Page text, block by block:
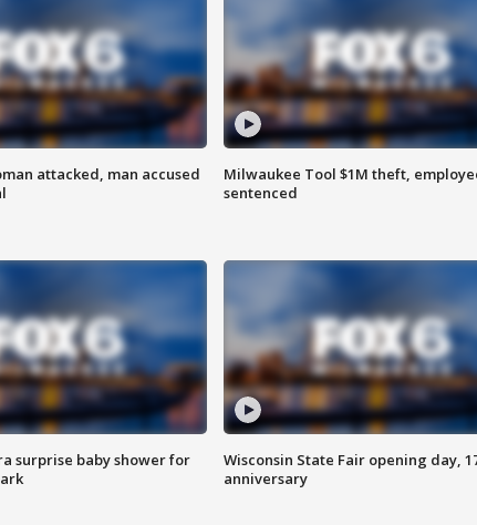
attacked, man accused
Milwaukee Tool $1M theft,
sentenced
surprise baby shower for
Wisconsin State Fair opening day,
anniversary